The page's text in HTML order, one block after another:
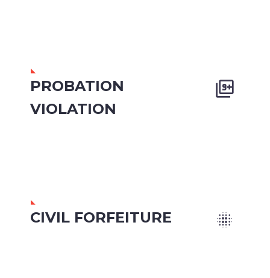
PROBATION
VIOLATION


CIVIL FORFEITURE 
